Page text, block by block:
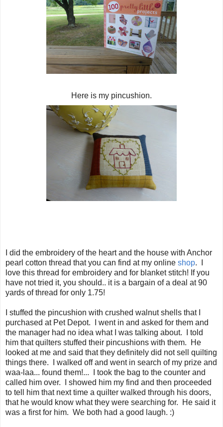
Here is my pincushion.
I did the embroidery of the heart and the house with Anchor
pearl cotton thread that you can find at my online shop. I
love this thread for embroidery and for blanket stitch! If you
have not tried it, you should.. it is a bargain of a deal at 90
yards of thread for only 1.75!
I stuffed the pincushion with crushed walnut shells that I
purchased at Pet Depot. I went in and asked for them and
the manager had no idea what I was talking about. I told
him that quilters stuffed their pincushions with them. He
looked at me and said that they definitely did not sell quilting
things there. I walked off and went in search of my prize and
waa-laa... found them!... I took the bag to the counter and
called him over. I showed him my find and then proceeded
to tell him that next time a quilter walked through his doors,
that he would know what they were searching for. He said it
was a first for him. We both had a good laugh. :)